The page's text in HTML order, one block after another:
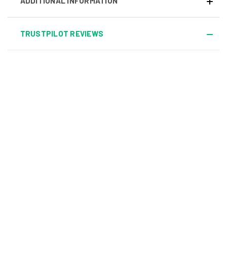
TRUSTPILOT REVIEWS